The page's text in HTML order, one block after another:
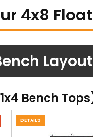
4x8
Bench
DETAILS